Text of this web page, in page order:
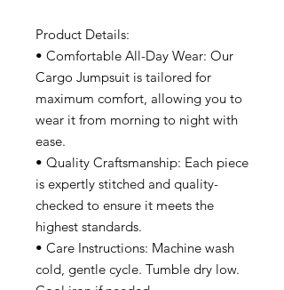
Product Details:
• Comfortable All-Day Wear: Our
Cargo Jumpsuit is tailored for
maximum comfort, allowing you to
wear it from morning to night with
ease.
• Quality Craftsmanship: Each piece
is expertly stitched and quality-
checked to ensure it meets the
highest standards.
• Care Instructions: Machine wash
cold, gentle cycle. Tumble dry low.